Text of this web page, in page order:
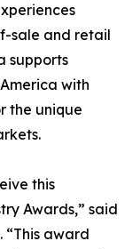
sale and retail
supports
with
the unique
this
Awards,” said
“This award